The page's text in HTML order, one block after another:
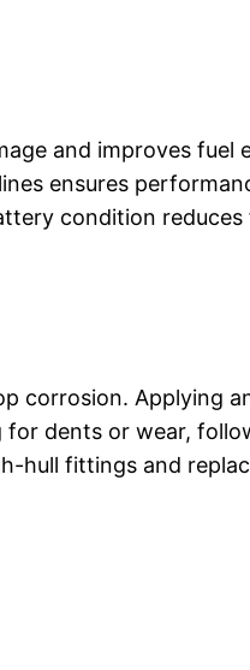
and improves fuel
ensures
condition reduces
corrosion. Applying
dents or wear,
hull fittings and